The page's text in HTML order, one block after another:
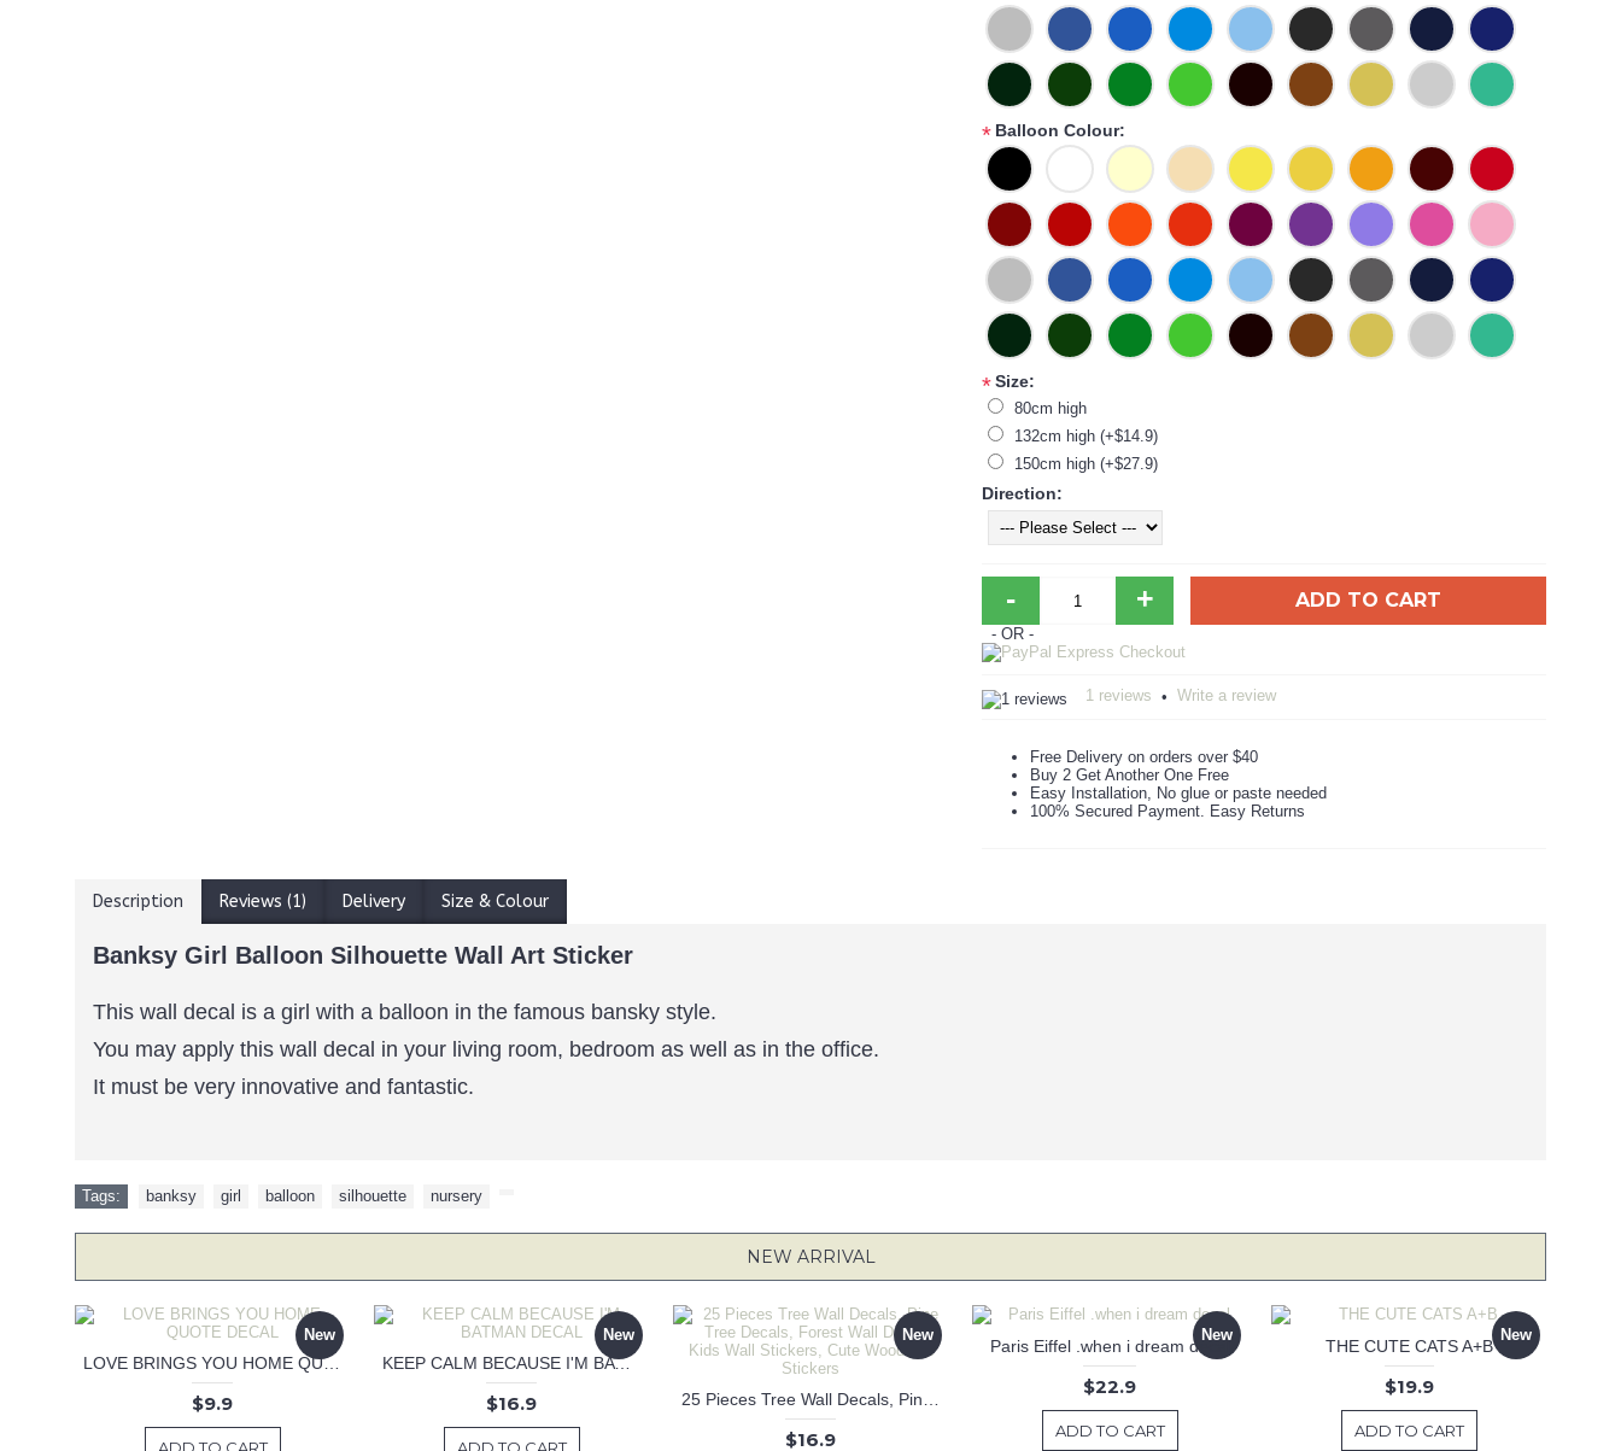
* Balloon Colour:
*Size:
80cm high
132cm high (+$14.9)
150cm high (+$27.9)
Direction:
- + ADD TO CART
- OR -
1 reviews • Write a review
Free Delivery on orders over $40
Buy 2 Get Another One Free
Easy Installation, No glue or paste needed
100% Secured Payment. Easy Returns
Description Reviews (1) Delivery Size & Colour
Banksy Girl Balloon Silhouette Wall Art Sticker
This wall decal is a girl with a balloon in the famous bansky style.
You may apply this wall decal in your living room, bedroom as well as in the office.
It must be very innovative and fantastic.
Tags: banksy girl balloon silhouette nursery
NEW ARRIVAL
New
LOVE BRINGS YOU HOME QUOTE DECAL
$9.9
New
KEEP CALM BECAUSE I'M BATMAN DECAL
$16.9
New
$16.9
New
Paris Eiffel .when i dream decal
$22.9
ADD TO CART
New
THE CUTE CATS A+B
$19.9
ADD TO CART